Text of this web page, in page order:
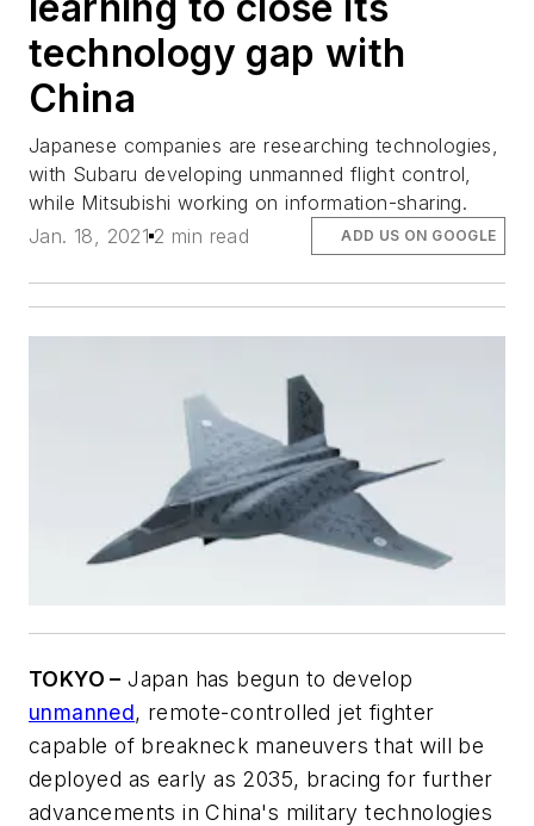
technology gap with
China
Japanese companies are researching technologies,
with Subaru developing unmanned flight control,
while Mitsubishi working on information-sharing.
Jan. 18, 2021 2 min read ADD US ON GOOGLE
TOKYO – Japan has begun to develop
unmanned, remote-controlled jet fighter
capable of breakneck maneuvers that will be
deployed as early as 2035, bracing for further
advancements in China's military technologies